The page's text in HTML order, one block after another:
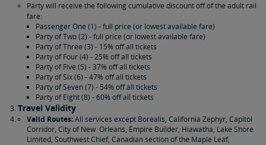
Party will receive the following cumulative discount off of the adult rail
fare:
Passenger One (1) - full price (or lowest available fare)
Party of Two (2) - full price (or lowest available fare)
Party of Three (3) - 15% off all tickets
Party of Four (4) - 25% off all tickets
Party of Five (5) - 37% off all tickets
Party of Six (6) - 47% off all tickets
Party of Seven (7) - 54% off all tickets
Party of Eight (8) - 60% off all tickets
Travel Validity
Valid Routes:All services except Borealis, California Zephyr, Capitol
Corridor, City of New Orleans, Empire Builder, Hiawatha, Lake Shore
Limited, Southwest Chief, Canadian section of the Maple Leaf,